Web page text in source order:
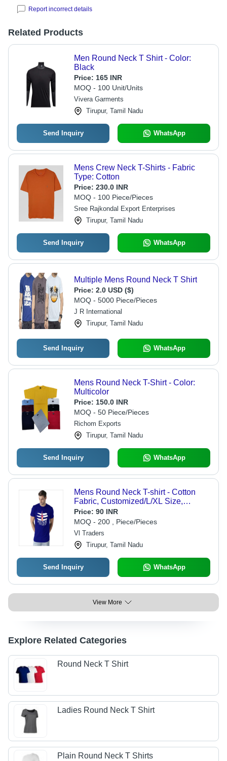
Report incorrect details
Related Products
Men Round Neck T Shirt - Color:
Black
Price: 165 INR
MOQ - 100 Unit/Units
Vivera Garments
Tirupur, Tamil Nadu
Send Inquiry WhatsApp
Mens Crew Neck T-Shirts - Fabric
Type: Cotton
Price: 230.0 INR
MOQ - 100 Piece/Pieces
Sree Rajkondal Export Enterprises
Tirupur, Tamil Nadu
Send Inquiry WhatsApp
Multiple Mens Round Neck T Shirt
Price: 2.0 USD ($)
MOQ - 5000 Piece/Pieces
J R International
Tirupur, Tamil Nadu
Send Inquiry WhatsApp
Mens Round Neck T-Shirt - Color:
Multicolor
Price: 150.0 INR
MOQ - 50 Piece/Pieces
Richom Exports
Tirupur, Tamil Nadu
Send Inquiry WhatsApp
Mens Round Neck T-shirt - Cotton
Fabric, Customized/L/XL Size,
Different Colors Available | Printed
Pattern for Versatile Wardrobe Styling
Price: 90 INR
MOQ - 200 , Piece/Pieces
Vl Traders
Tirupur, Tamil Nadu
Send Inquiry WhatsApp
View More
Explore Related Categories
Round Neck T Shirt
Ladies Round Neck T Shirt
Plain Round Neck T Shirts